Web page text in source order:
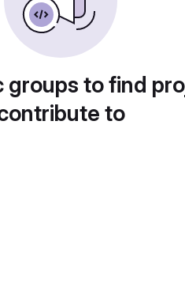
groups to find
to